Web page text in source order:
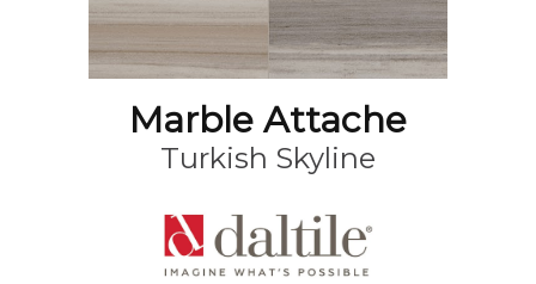
Marble Attache
Turkish Skyline